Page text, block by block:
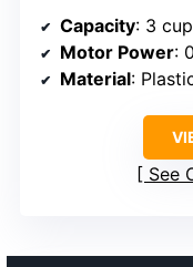
Capacity: 3
Motor Power:
Material:
See